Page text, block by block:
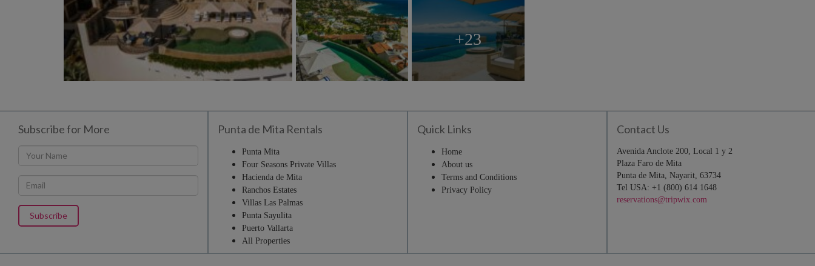
+23
Subscribe for More Punta de Mita Rentals
Punta Mita
Four Seasons Private Villas
Hacienda de Mita
Ranchos Estates
Villas Las Palmas
Punta Sayulita
Puerto Vallarta
All Properties
Quick Links
Home
About us
Terms and Conditions
Privacy Policy
Contact Us
Avenida Anclote 200, Local 1 y 2
Plaza Faro de Mita
Punta de Mita, Nayarit, 63734
Tel USA: +1 (800) 614 1648
reservations@tripwix.com